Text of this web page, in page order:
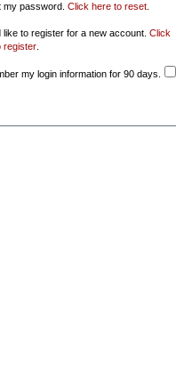
my password. Click here to reset.
like to register for a new account. Click
register.
my login information for 90 days.